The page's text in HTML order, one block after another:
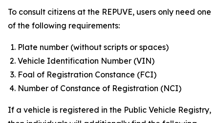
To consult citizens at the REPUVE, users only need one
of the following requirements:
Plate number (without scripts or spaces)
Vehicle Identification Number (VIN)
Foal of Registration Constance (FCI)
Number of Constance of Registration (NCI)
If a vehicle is registered in the Public Vehicle Registry,